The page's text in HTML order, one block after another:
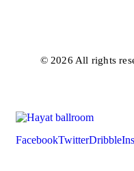
© 2026 All rights
FacebookTwitterDribble